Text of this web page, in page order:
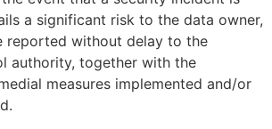
a significant risk to the data owner,
reported without delay to the
authority, together with the
measures implemented and/or